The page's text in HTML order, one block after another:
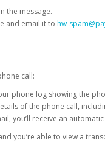
the message.
and email it to hw-
call:
phone log showing the
of the phone call,
you’ll receive an
you’re able to view a